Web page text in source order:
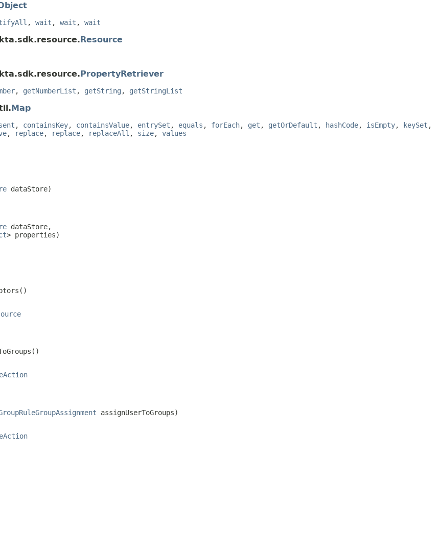
, wait , wait , wait
Resource
PropertyRetriever
, getNumberList , getString , getStringList
Map
, containsKey, containsValue, entrySet , equals , forEach, get , getOrDefault , hashCode, isEmpty, keySet ,
, replace, replace, replaceAll , size, values
dataStore)
dataStore,
> properties)
assignUserToGroups)